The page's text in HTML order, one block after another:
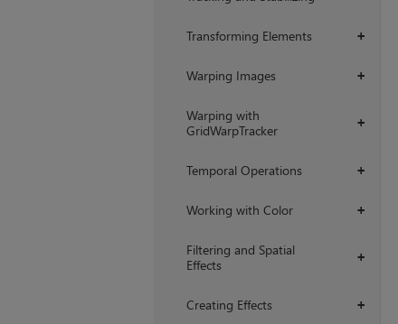
+
Transforming Elements
+
Warping Images
+
Warping with
GridWarpTracker
+
Temporal Operations
+
Working with Color
+
Filtering and Spatial
Effects
+
Creating Effects